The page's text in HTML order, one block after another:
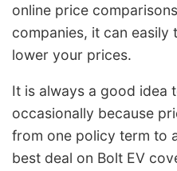
online price
companies, it can easily
lower your prices.
It is always a good idea
occasionally because
from one policy term to
best deal on Bolt EV